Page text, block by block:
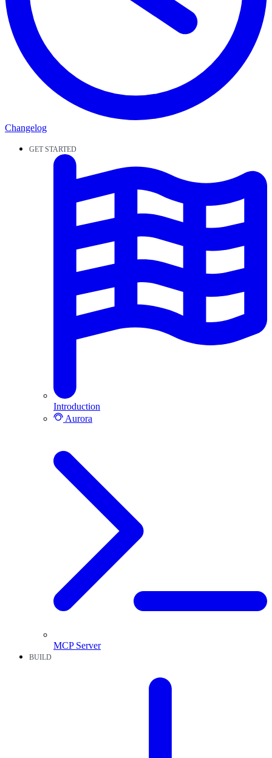
Changelog
GET STARTED
Introduction
Aurora
MCP Server
BUILD